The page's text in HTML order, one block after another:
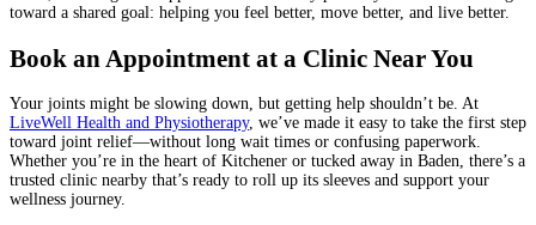
toward a shared goal: helping you feel better, move better, and live better.
Book an Appointment at a Clinic Near You
Your joints might be slowing down, but getting help shouldn’t be. At
LiveWell Health and Physiotherapy, we’ve made it easy to take the first step
toward joint relief—without long wait times or confusing paperwork.
Whether you’re in the heart of Kitchener or tucked away in Baden, there’s a
trusted clinic nearby that’s ready to roll up its sleeves and support your
wellness journey.